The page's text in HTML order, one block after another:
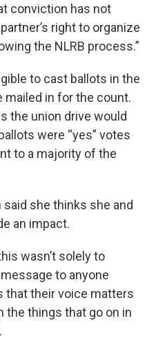
conviction has not
right to organize
the NLRB process.”
to cast ballots in the
mailed in for the count.
the union drive would
were “yes” votes
to a majority of the
she thinks she and
an impact.
wasn’t solely to
to anyone
that their voice matters
the things that go on in